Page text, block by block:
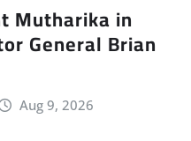
Mutharika in
General Brian
Aug 9, 2026